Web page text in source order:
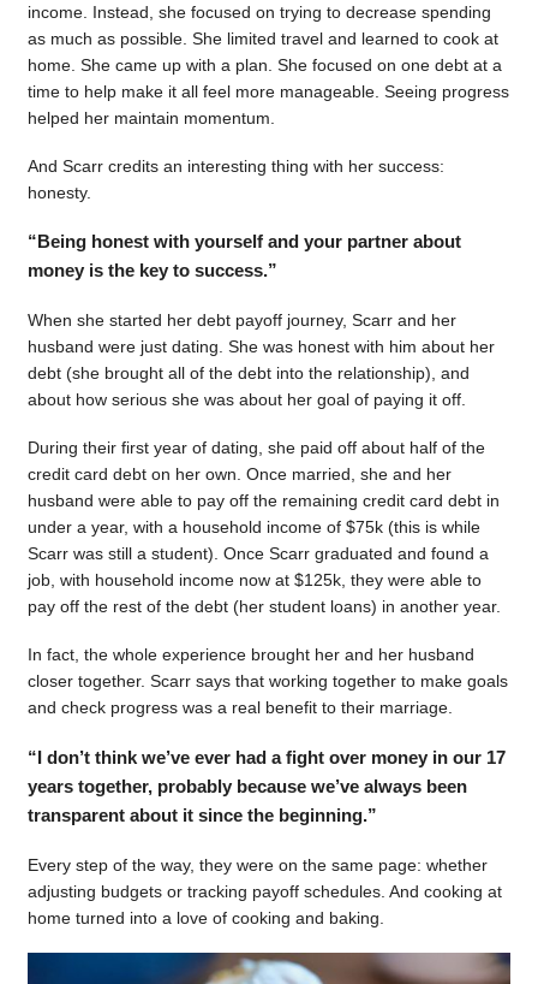
income. Instead, she focused on trying to decrease spending
as much as possible. She limited travel and learned to cook at
home. She came up with a plan. She focused on one debt at a
time to help make it all feel more manageable. Seeing progress
helped her maintain momentum.
And Scarr credits an interesting thing with her success:
honesty.
“Being honest with yourself and your partner about
money is the key to success.”
When she started her debt payoff journey, Scarr and her
husband were just dating. She was honest with him about her
debt (she brought all of the debt into the relationship), and
about how serious she was about her goal of paying it off.
During their first year of dating, she paid off about half of the
credit card debt on her own. Once married, she and her
husband were able to pay off the remaining credit card debt in
under a year, with a household income of $75k (this is while
Scarr was still a student). Once Scarr graduated and found a
job, with household income now at $125k, they were able to
pay off the rest of the debt (her student loans) in another year.
In fact, the whole experience brought her and her husband
closer together. Scarr says that working together to make goals
and check progress was a real benefit to their marriage.
“I don’t think we’ve ever had a fight over money in our 17
years together, probably because we’ve always been
transparent about it since the beginning.”
Every step of the way, they were on the same page: whether
adjusting budgets or tracking payoff schedules. And cooking at
home turned into a love of cooking and baking.